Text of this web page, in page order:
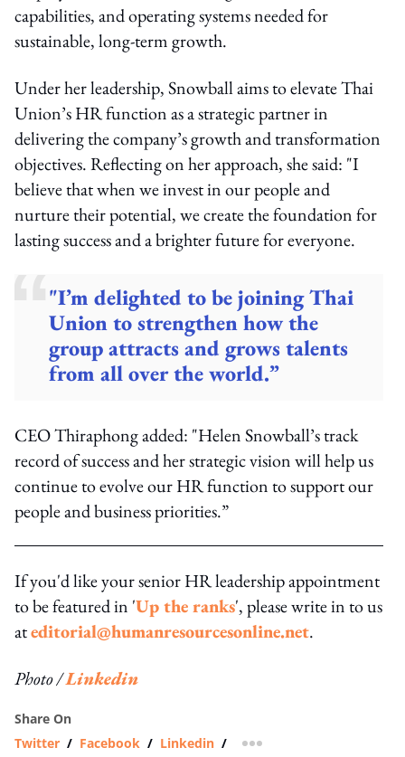
capabilities, and operating systems needed for
sustainable, long-term growth.
Under her leadership, Snowball aims to elevate Thai
Union’s HR function as a strategic partner in
delivering the company’s growth and transformation
objectives. Reflecting on her approach, she said: "I
believe that when we invest in our people and
nurture their potential, we create the foundation for
lasting success and a brighter future for everyone.
"I’m delighted to be joining Thai
Union to strengthen how the
group attracts and grows talents
from all over the world.”
CEO Thiraphong added: "Helen Snowball’s track
record of success and her strategic vision will help us
continue to evolve our HR function to support our
people and business priorities.”
If you'd like your senior HR leadership appointment
to be featured in 'Up the ranks', please write in to us
ateditorial@humanresourcesonline.net.
Photo /Linkedin
Share On
Twitter / Facebook / Linkedin / more sharing option